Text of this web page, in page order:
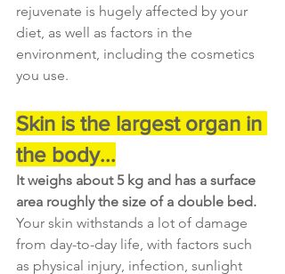
rejuvenate is hugely affected by your
diet, as well as factors in the
environment, including the cosmetics
you use.
Skin is the largest organ in
the body...
It weighs about 5 kg and has a surface
area roughly the size of a double bed.
Your skin withstands a lot of damage
from day-to-day life, with factors such
as physical injury, infection, sunlight